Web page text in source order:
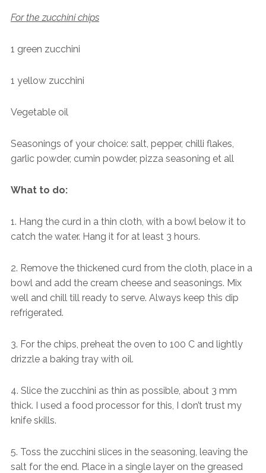
For the zucchini chips
1 green zucchini
1 yellow zucchini
Vegetable oil
Seasonings of your choice: salt, pepper, chilli flakes,
garlic powder, cumin powder, pizza seasoning et all
What to do:
1. Hang the curd in a thin cloth, with a bowl below it to
catch the water. Hang it for at least 3 hours.
2. Remove the thickened curd from the cloth, place in a
bowl and add the cream cheese and seasonings. Mix
well and chill till ready to serve. Always keep this dip
refrigerated.
3. For the chips, preheat the oven to 100 C and lightly
drizzle a baking tray with oil.
4. Slice the zucchini as thin as possible, about 3 mm
thick. I used a food processor for this, I don’t trust my
knife skills.
5. Toss the zucchini slices in the seasoning, leaving the
salt for the end. Place in a single layer on the greased